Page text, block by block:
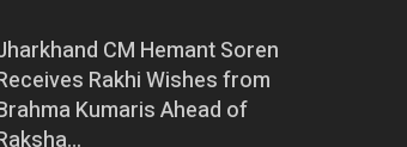
CM Hemant Soren
Rakhi Wishes from
Kumaris Ahead of